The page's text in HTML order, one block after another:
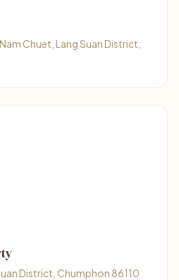
Chuet, Lang Suan District,
District, Chumphon 86110